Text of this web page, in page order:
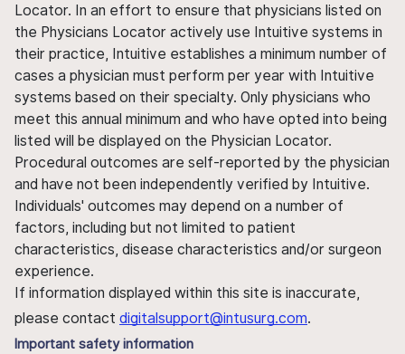
Locator. In an effort to ensure that physicians listed on
the Physicians Locator actively use Intuitive systems in
their practice, Intuitive establishes a minimum number of
cases a physician must perform per year with Intuitive
systems based on their specialty. Only physicians who
meet this annual minimum and who have opted into being
listed will be displayed on the Physician Locator.
Procedural outcomes are self-reported by the physician
and have not been independently verified by Intuitive.
Individuals' outcomes may depend on a number of
factors, including but not limited to patient
characteristics, disease characteristics and/or surgeon
experience.
If information displayed within this site is inaccurate,
please contact digitalsupport@intusurg.com.
Important safety information